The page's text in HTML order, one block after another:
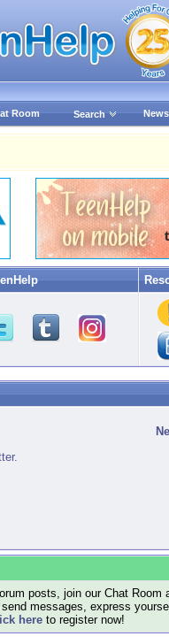
Room Search
posts, join our Chat
messages, express
here to register now!